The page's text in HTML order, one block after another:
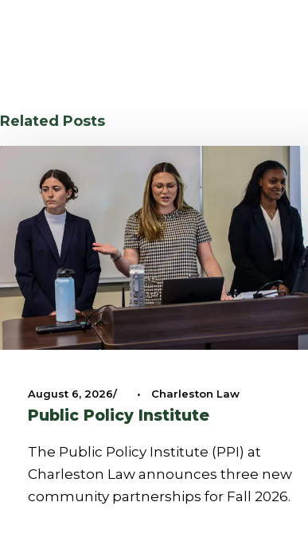
Related Posts
August 6, 2026 • Charleston Law
Public Policy Institute
The Public Policy Institute (PPI) at
Charleston Law announces three new
community partnerships for Fall 2026.